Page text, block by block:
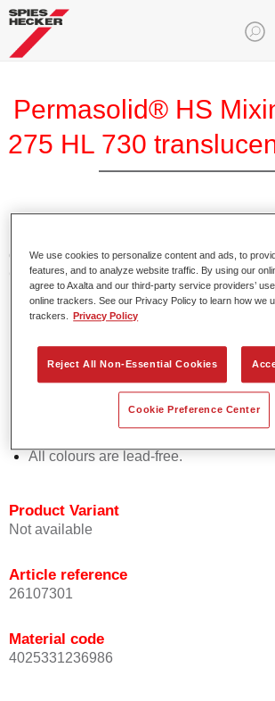
Permasolid® HS
275 HL 730
Permasolid HS Mixing Colour 275 makes
colours with high-quality Permasolid HS
Coat 275 to produce all the solid colours
refinishing.
Enables easy and fast application in
Promotes short drying times.
Provides high opacity.
Offers outstanding topcoat holdout.
All colours are lead-free.
Product Variant
Not available
Article reference
26107301
Material code
4025331236986
We use cookies to personalize content and ads, to
features, and to analyze website traffic. By using our
agree to Axalta and our third-party service providers’
online trackers. See our Privacy Policy to learn how we
trackers.
Privacy Policy
Reject All Non-Essential Cookies
Cookie Preference Center